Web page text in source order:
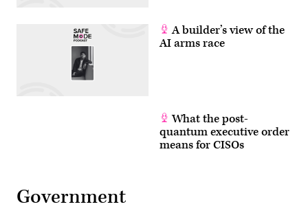
A builder’s view of the
AI arms race
What the post-
quantum executive order
means for CISOs
Government